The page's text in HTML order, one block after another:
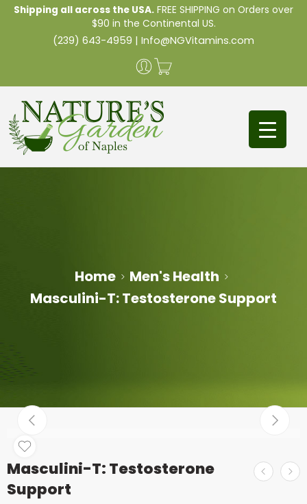
Shipping all across the USA. FREE SHIPPING on Orders over
$90 in the Continental US.
(239) 643-4959 | Info@NGVitamins.com
Home
Men's Health
Masculini-T: Testosterone Support
Masculini-T: Testosterone
Support